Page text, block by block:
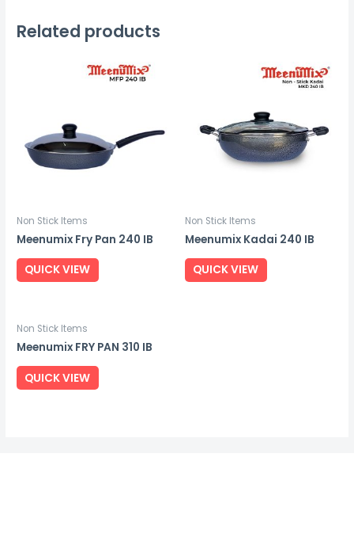
Related products
Non Stick Items
Meenumix Fry Pan 240 IB
QUICK VIEW
Non Stick Items
Meenumix Kadai 240 IB
QUICK VIEW
Non Stick Items
Meenumix FRY PAN 310 IB
QUICK VIEW